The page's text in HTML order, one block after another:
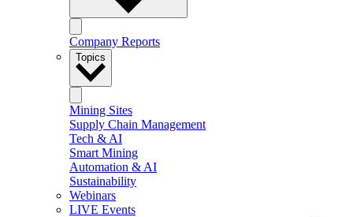
Company Reports
Topics
Mining Sites
Supply Chain Management
Tech & AI
Smart Mining
Automation & AI
Sustainability
Webinars
LIVE Events